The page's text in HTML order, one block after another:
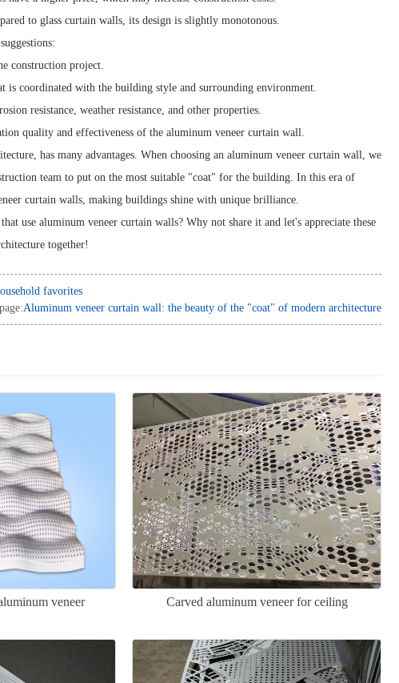
to glass curtain walls, its design is slightly monotonous.
construction project.
is coordinated with the building style and surrounding environment.
resistance, weather resistance, and other properties.
quality and effectiveness of the aluminum veneer curtain wall.
has many advantages. When choosing an aluminum veneer curtain wall, we
team to put on the most suitable "coat" for the building. In this era of
curtain walls, making buildings shine with unique brilliance.
use aluminum veneer curtain walls? Why not share it and let's appreciate these
together!
favorites
Aluminum veneer curtain wall: the beauty of the "coat" of modern architecture
veneer Carved aluminum veneer for ceiling